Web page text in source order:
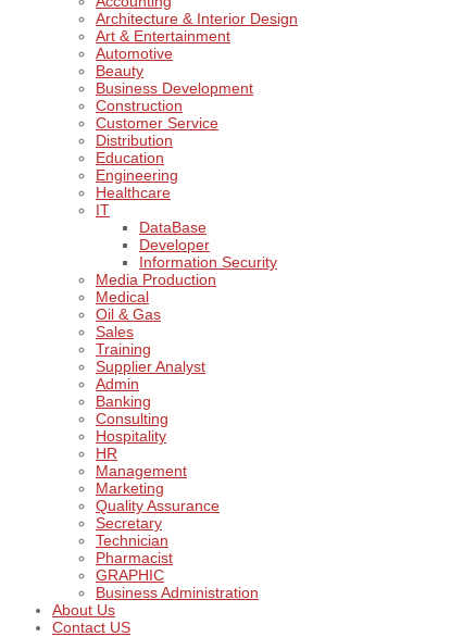
Architecture & Interior Design
Art & Entertainment
Automotive
Beauty
Business Development
Construction
Customer Service
Distribution
Education
Engineering
Healthcare
IT
DataBase
Developer
Information Security
Media Production
Medical
Oil & Gas
Sales
Training
Supplier Analyst
Admin
Banking
Consulting
Hospitality
HR
Management
Marketing
Quality Assurance
Secretary
Technician
Pharmacist
GRAPHIC
Business Administration
About Us
Contact US